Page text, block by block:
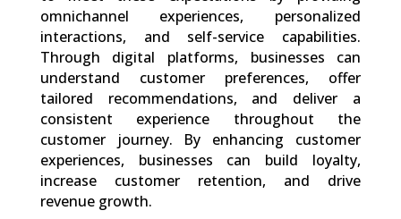
omnichannel experiences, personalized
interactions, and self-service capabilities.
Through digital platforms, businesses can
understand customer preferences, offer
tailored recommendations, and deliver a
consistent experience throughout the
customer journey. By enhancing customer
experiences, businesses can build loyalty,
increase customer retention, and drive
revenue growth.